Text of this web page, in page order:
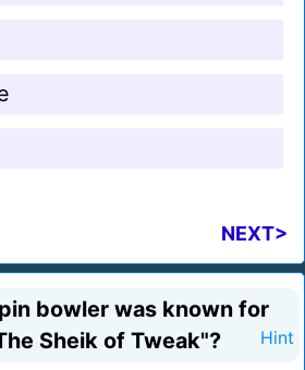
NEXT>
bowler was known for
Sheik of Tweak"?
Hint